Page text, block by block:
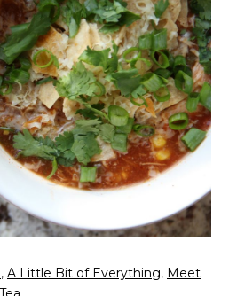
, A Little Bit of Everything, Meet